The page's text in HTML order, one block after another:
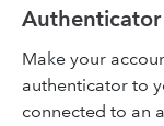
Authenticator
Make your
authenticator to
connected to an